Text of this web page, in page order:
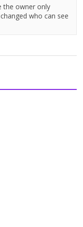
the owner only
who can see